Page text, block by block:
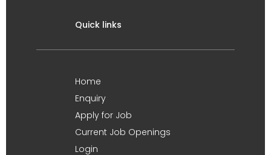
Quick links
Home
Enquiry
Apply for Job
Current Job Openings
Login